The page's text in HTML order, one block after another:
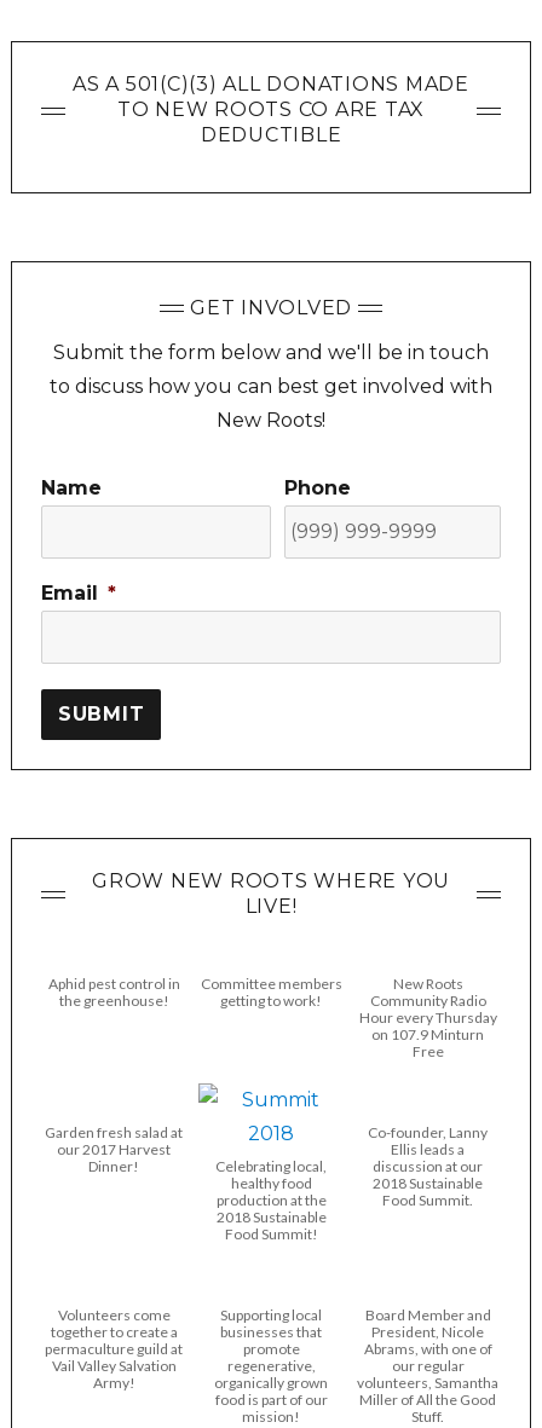
AS A 501(C)(3) ALL DONATIONS MADE
TO NEW ROOTS CO ARE TAX
DEDUCTIBLE
GET INVOLVED
Submit the form below and we'll be in touch
to discuss how you can best get involved with
New Roots!
Name Phone
Email *
SUBMIT
GROW NEW ROOTS WHERE YOU
LIVE!
Aphid pest control in
the greenhouse!
Committee members
getting to work!
New Roots
Community Radio
Hour every Thursday
on 107.9 Minturn
Free
Garden fresh salad at
our 2017 Harvest
Dinner!
Celebrating local,
healthy food
production at the
2018 Sustainable
Food Summit!
Co-founder, Lanny
Ellis leads a
discussion at our
2018 Sustainable
Food Summit.
Volunteers come
together to create a
permaculture guild at
Vail Valley Salvation
Army!
Supporting local
businesses that
promote
regenerative,
organically grown
food is part of our
mission!
Board Member and
President, Nicole
Abrams, with one of
our regular
volunteers, Samantha
Miller of All the Good
Stuff.